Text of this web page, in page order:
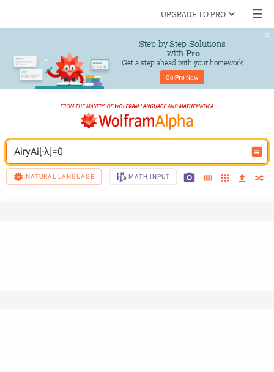
UPGRADE TO PRO
Step-by-Step Solutions
with Pro
Get a step ahead with your homework
Go Pro Now
AiryAi[-λ]=0
NATURAL LANGUAGE MATH INPUT